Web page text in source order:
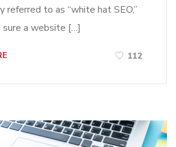
referred to as “white hat SEO,”
sure a website […]
112